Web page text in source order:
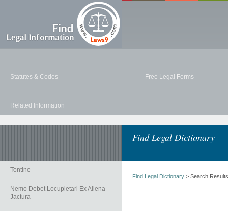
Statutes & Codes Free Legal Forms
Related Information
Find Legal Dictionary
Tontine
Nemo Debet Locupletari Ex Aliena
Jactura
Find Legal Dictionary > Search Results